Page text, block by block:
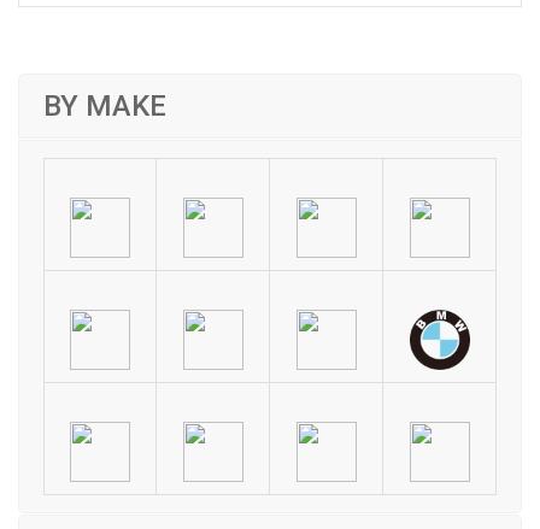
BY MAKE